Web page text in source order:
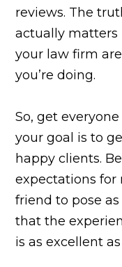
reviews. The
actually matters
your law firm
you’re doing.
So, get
your goal is to
happy clients.
expectations for
friend to pose
that the
is as excellent